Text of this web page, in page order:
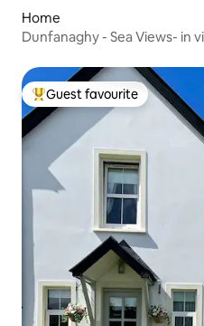
Home
Dunfanaghy - Sea Views- in
Top guest favourite
Guest favourite